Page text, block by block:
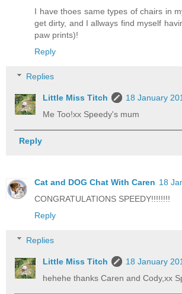
I have thoes same types of chairs in
get dirty, and I allways find myself
paw prints)!
Reply
Replies
Little Miss Titch
18 January
Me Too!xx Speedy's mum
Reply
Cat and DOG Chat With Caren 18
CONGRATULATIONS SPEEDY!!!!!!!!
Reply
Replies
Little Miss Titch
18 January
hehehe thanks Caren and Cody,xx